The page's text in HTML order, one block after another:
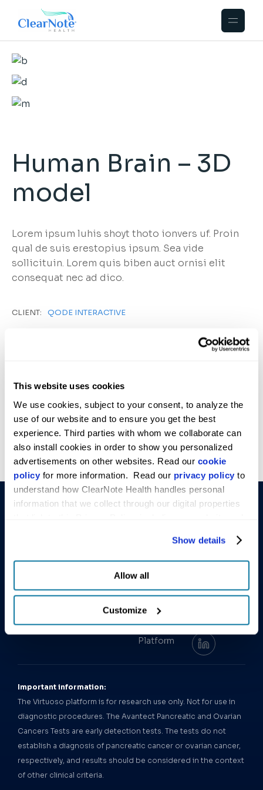
This website uses cookies
We use cookies, subject to your consent, to analyze the
use of our website and to ensure you get the best
experience. Third parties with whom we collaborate can
also install cookies in order to show you personalized
advertisements on other websites. Read our cookie
policy for more information.  Read our privacy policy to
understand how ClearNote Health handles personal
information that we collect through our digital properties
Show details
Allow all
Customize
Human Brain – 3D
model
Lorem ipsum luhis shoyt thoto ionvers uf. Proin
qual de suis erestopius ipsum. Sea vide
sollicituin. Lorem quis biben auct ornisi elit
consequat nec ad dico.
CLIENT: QODE INTERACTIVE
PREVIOUS
PROJECT
VIEW ALL
NEXT
PROJECT
COMPANY
Careers
Contact Us
SOLUTIONS
Cancer Test
Avantect
Ovarian
Cancer Test
Virtuoso
Epigenomics
Platform
STAY
INFORMED
latest
announcements
ClearNote
Follow us:
Important information:
The Virtuoso platform is for research use only. Not for use in
diagnostic procedures. The Avantect Pancreatic and Ovarian
Cancers Tests are early detection tests. The tests do not
establish a diagnosis of pancreatic cancer or ovarian cancer,
respectively, and results should be considered in the context
of other clinical criteria.